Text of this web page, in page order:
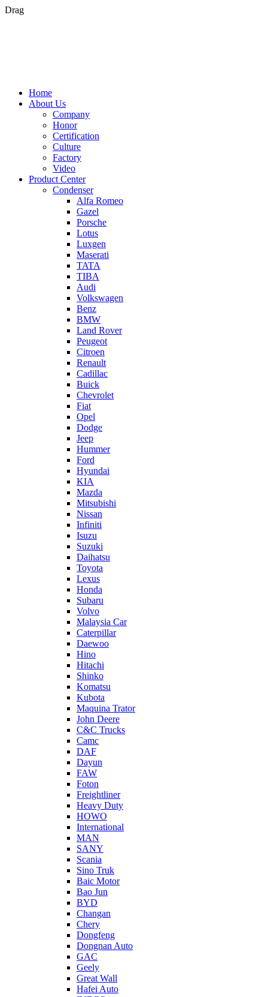
Drag
Home
About Us
Company
Honor
Certification
Culture
Factory
Video
Product Center
Condenser
Alfa Romeo
Gazel
Porsche
Lotus
Luxgen
Maserati
TATA
TIBA
Audi
Volkswagen
Benz
BMW
Land Rover
Peugeot
Citroen
Renault
Cadillac
Buick
Chevrolet
Fiat
Opel
Dodge
Jeep
Hummer
Ford
Hyundai
KIA
Mazda
Mitsubishi
Nissan
Infiniti
Isuzu
Suzuki
Daihatsu
Toyota
Lexus
Honda
Subaru
Volvo
Malaysia Car
Caterpillar
Daewoo
Hino
Hitachi
Shinko
Komatsu
Kubota
Maquina Trator
John Deere
C&C Trucks
Camc
DAF
Dayun
FAW
Foton
Freightliner
Heavy Duty
HOWO
International
MAN
SANY
Scania
Sino Truk
Baic Motor
Bao Jun
BYD
Changan
Chery
Dongfeng
Dongnan Auto
GAC
Geely
Great Wall
Hafei Auto